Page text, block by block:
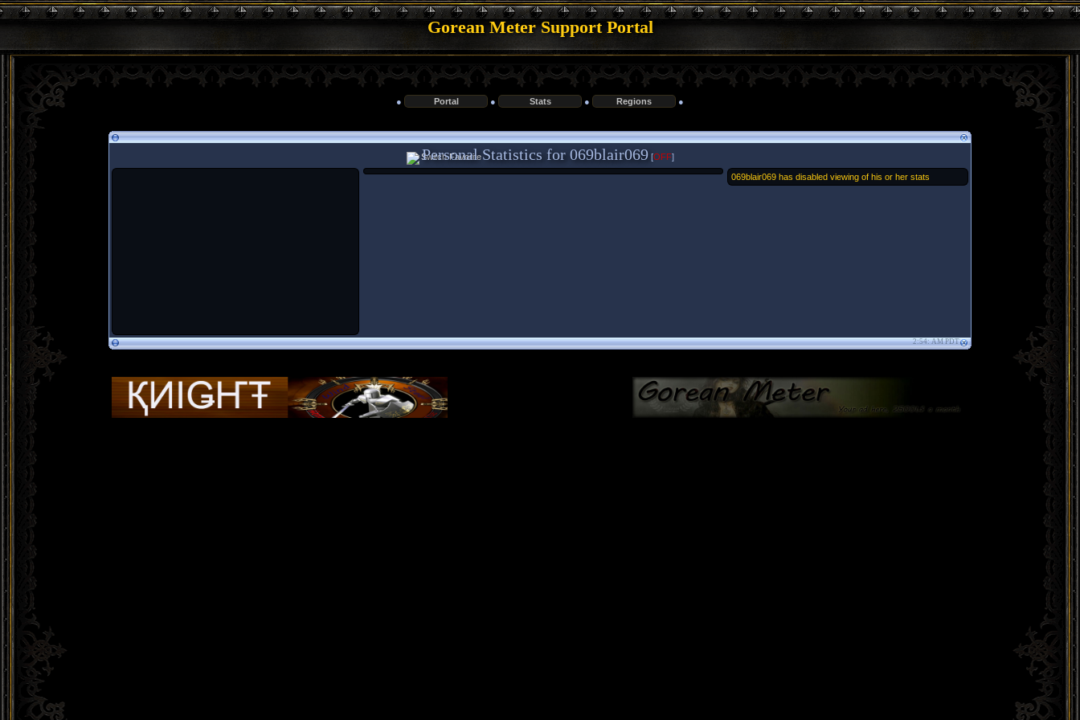
Gorean Meter Support Portal
● Portal ● Stats ● Regions ●
Personal Statistics for 069blair069[OFF]
069blair069 has disabled viewing of his or her stats
2:54: AM PDT